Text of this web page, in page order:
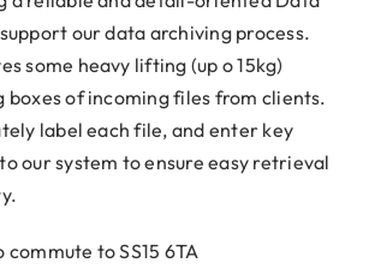
our data archiving process.
some heavy lifting (up o 15kg)
boxes of incoming files from clients.
label each file, and enter key
our system to ensure easy retrieval
commute to SS15 6TA